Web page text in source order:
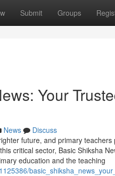
Submit Groups
Your
News
Discuss
future, and primary
critical sector, Basic Shiksha
education and the teaching